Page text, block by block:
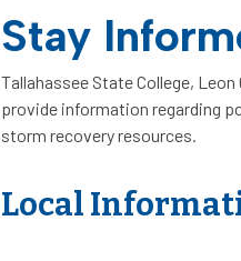
Stay
Tallahassee State College,
provide information regarding
storm recovery resources.
Local